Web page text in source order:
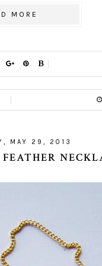
MORE
MAY 29, 2013